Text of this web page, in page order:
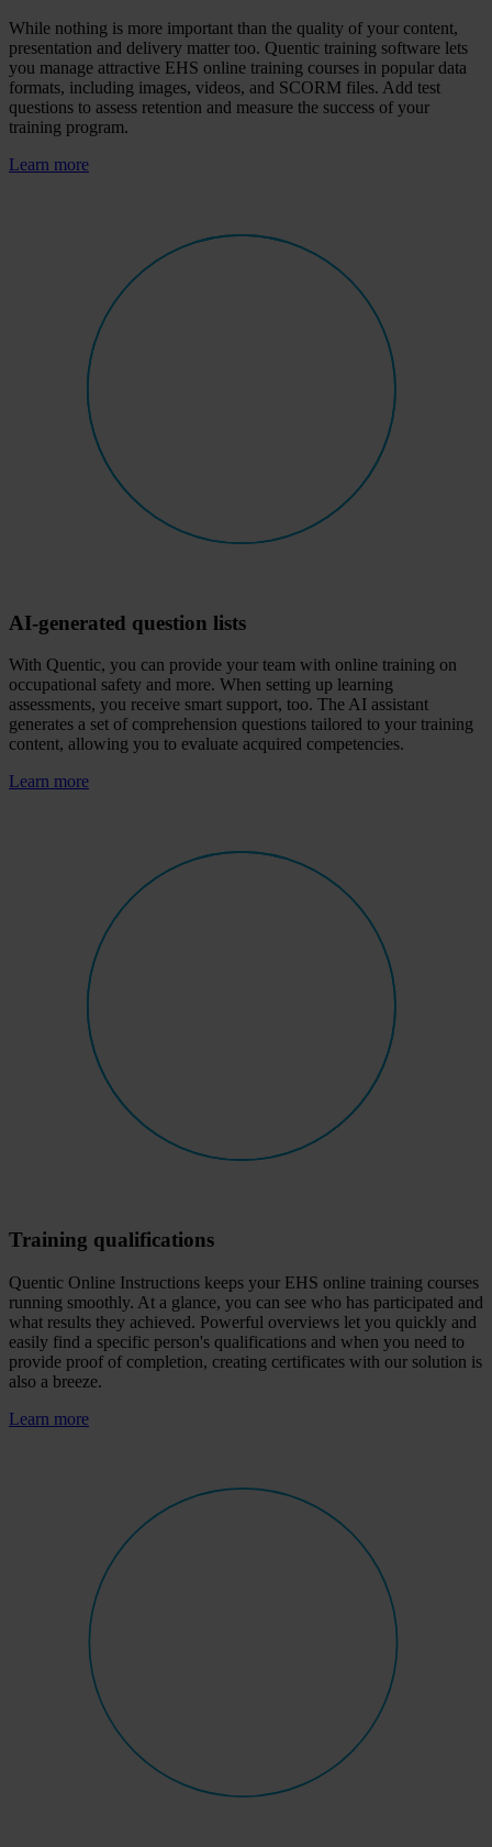
While nothing is more important than the quality of your content,
presentation and delivery matter too. Quentic training software lets
you manage attractive EHS online training courses in popular data
formats, including images, videos, and SCORM files. Add test
questions to assess retention and measure the success of your
training program.
Learn more
AI-generated question lists
With Quentic, you can provide your team with online training on
occupational safety and more. When setting up learning
assessments, you receive smart support, too. The AI assistant
generates a set of comprehension questions tailored to your training
content, allowing you to evaluate acquired competencies.
Learn more
Training qualifications
Quentic Online Instructions keeps your EHS online training courses
running smoothly. At a glance, you can see who has participated and
what results they achieved. Powerful overviews let you quickly and
easily find a specific person's qualifications and when you need to
provide proof of completion, creating certificates with our solution is
also a breeze.
Learn more